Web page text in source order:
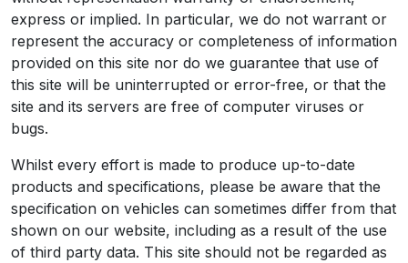
express or implied. In particular, we do not warrant or
represent the accuracy or completeness of information
provided on this site nor do we guarantee that use of
this site will be uninterrupted or error-free, or that the
site and its servers are free of computer viruses or
bugs.
Whilst every effort is made to produce up-to-date
products and specifications, please be aware that the
specification on vehicles can sometimes differ from that
shown on our website, including as a result of the use
of third party data. This site should not be regarded as